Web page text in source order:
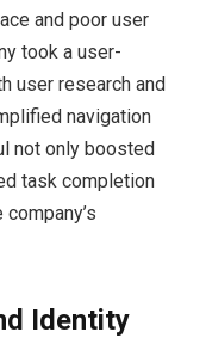
and poor user
took a user-
user research and
navigation
not only boosted
task completion
Identity